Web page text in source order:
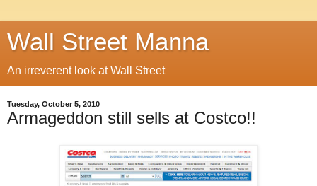
Wall Street Manna
An irreverent look at Wall Street
Tuesday, October 5, 2010
Armageddon still sells at Costco!!